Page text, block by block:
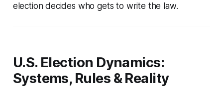
election decides who gets to write the law.
U.S. Election Dynamics:
Systems, Rules & Reality